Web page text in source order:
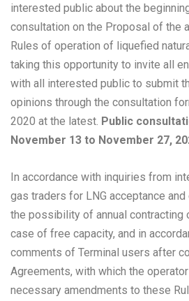
interested public about the
consultation on the Proposal of the
Rules of operation of liquefied
taking this opportunity to invite all
with all interested public to submit
opinions through the consultation
2020 at the latest. Public
November 13 to November 27,
In accordance with inquiries from
gas traders for LNG acceptance
the possibility of annual contracting
case of free capacity, and in
comments of Terminal users after
Agreements, with which the
necessary amendments to these